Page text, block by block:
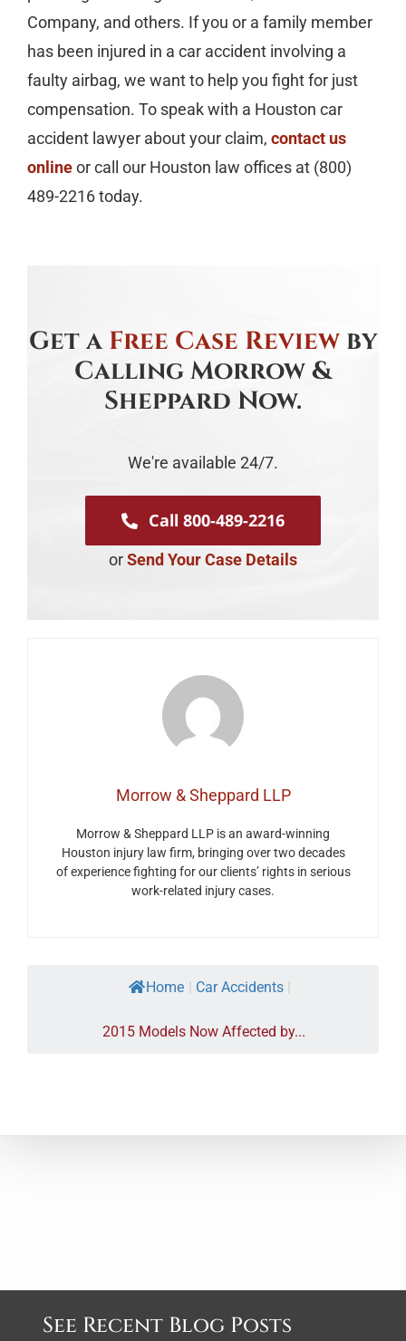
Company, and others. If you or a family member
has been injured in a car accident involving a
faulty airbag, we want to help you fight for just
compensation. To speak with a Houston car
accident lawyer about your claim, contact us
onlineor call our Houston law offices at (800)
489-2216 today.
Get aFree Case Reviewby
Calling Morrow &
Sheppard Now.
We're available 24/7.
Call 800-489-2216
orSend Your Case Details
Morrow & Sheppard LLP
Morrow & Sheppard LLP is an award-winning
Houston injury law firm, bringing over two decades
of experience fighting for our clients’ rights in serious
work-related injury cases.
Home Car Accidents
2015 Models Now Affected by...
See Recent Blog Posts